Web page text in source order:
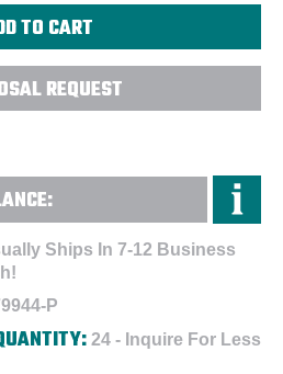
REQUEST
Ships In 7-12 Business
P
24 - Inquire For Less